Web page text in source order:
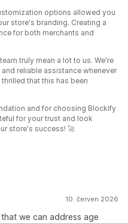
options allowed you
store's branding. Creating a
for both merchants and
truly mean a lot to us. We're
reliable assistance whenever
that this has been
and for choosing Blockify
for your trust and look
store's success! 🚀
10. červen 2026
we can address age